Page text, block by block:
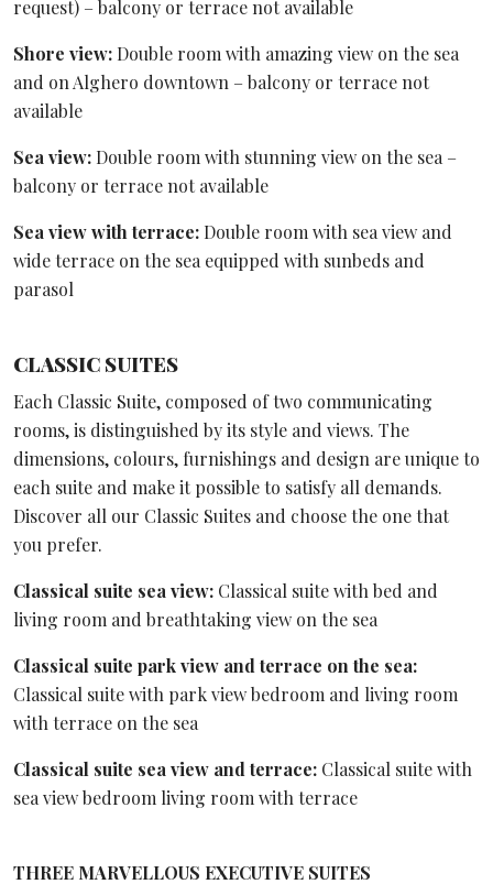
request) – balcony or terrace not available
Shore view: Double room with amazing view on the sea
and on Alghero downtown – balcony or terrace not
available
Sea view: Double room with stunning view on the sea –
balcony or terrace not available
Sea view with terrace: Double room with sea view and
wide terrace on the sea equipped with sunbeds and
parasol
CLASSIC SUITES
Each Classic Suite, composed of two communicating
rooms, is distinguished by its style and views. The
dimensions, colours, furnishings and design are unique to
each suite and make it possible to satisfy all demands.
Discover all our Classic Suites and choose the one that
you prefer.
Classical suite sea view: Classical suite with bed and
living room and breathtaking view on the sea
Classical suite park view and terrace on the sea:
Classical suite with park view bedroom and living room
with terrace on the sea
Classical suite sea view and terrace: Classical suite with
sea view bedroom living room with terrace
THREE MARVELLOUS EXECUTIVE SUITES